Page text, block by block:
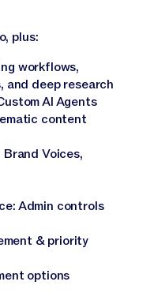
plus:
workflows,
and deep research
AI Agents
content
Voices,
Admin controls
& priority
options